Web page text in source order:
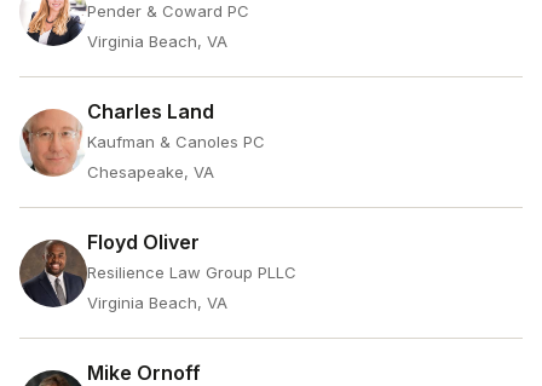
Pender & Coward PC
Virginia Beach, VA
Charles Land
Kaufman & Canoles PC
Chesapeake, VA
Floyd Oliver
Resilience Law Group PLLC
Virginia Beach, VA
Mike Ornoff